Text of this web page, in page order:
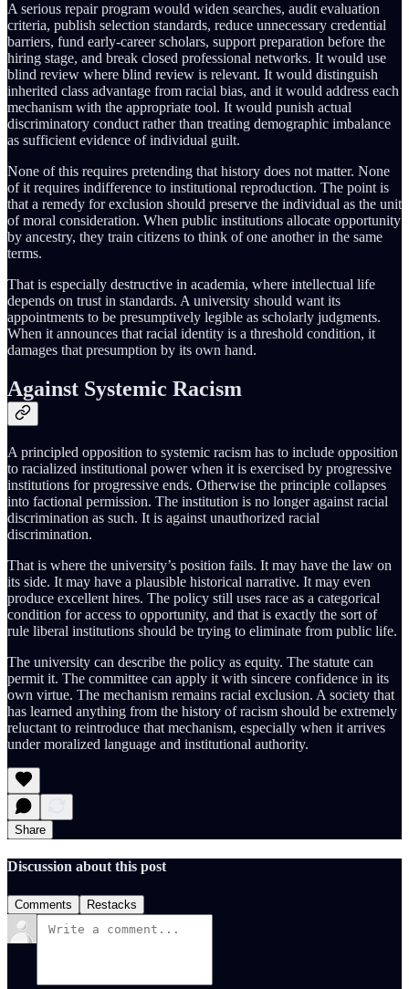
A serious repair program would widen searches, audit evaluation
criteria, publish selection standards, reduce unnecessary credential
barriers, fund early-career scholars, support preparation before the
hiring stage, and break closed professional networks. It would use
blind review where blind review is relevant. It would distinguish
inherited class advantage from racial bias, and it would address each
mechanism with the appropriate tool. It would punish actual
discriminatory conduct rather than treating demographic imbalance
as sufficient evidence of individual guilt.
None of this requires pretending that history does not matter. None
of it requires indifference to institutional reproduction. The point is
that a remedy for exclusion should preserve the individual as the unit
of moral consideration. When public institutions allocate opportunity
by ancestry, they train citizens to think of one another in the same
terms.
That is especially destructive in academia, where intellectual life
depends on trust in standards. A university should want its
appointments to be presumptively legible as scholarly judgments.
When it announces that racial identity is a threshold condition, it
damages that presumption by its own hand.
Against Systemic Racism
A principled opposition to systemic racism has to include opposition
to racialized institutional power when it is exercised by progressive
institutions for progressive ends. Otherwise the principle collapses
into factional permission. The institution is no longer against racial
discrimination as such. It is against unauthorized racial
discrimination.
That is where the university’s position fails. It may have the law on
its side. It may have a plausible historical narrative. It may even
produce excellent hires. The policy still uses race as a categorical
condition for access to opportunity, and that is exactly the sort of
rule liberal institutions should be trying to eliminate from public life.
The university can describe the policy as equity. The statute can
permit it. The committee can apply it with sincere confidence in its
own virtue. The mechanism remains racial exclusion. A society that
has learned anything from the history of racism should be extremely
reluctant to reintroduce that mechanism, especially when it arrives
under moralized language and institutional authority.
Share
Discussion about this post
Comments Restacks